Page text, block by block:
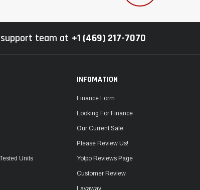
support team at +1 (469) 217-7070
Units
INFOMATION
Finance Form
Looking For Finance
Our Current Sale
Please Review Us!
Yotpo Reviews Page
Customer Review
Layaway